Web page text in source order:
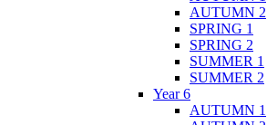
AUTUMN 2
SPRING 1
SPRING 2
SUMMER 1
SUMMER 2
Year 6
AUTUMN 1